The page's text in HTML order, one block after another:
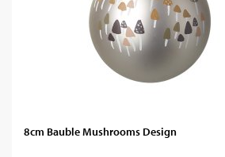
8cm Bauble Mushrooms Design